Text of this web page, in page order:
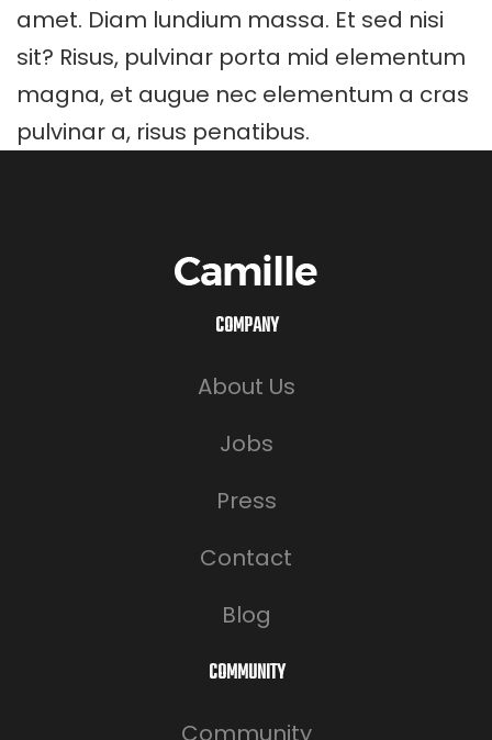
amet. Diam lundium massa. Et sed nisi
sit? Risus, pulvinar porta mid elementum
magna, et augue nec elementum a cras
pulvinar a, risus penatibus.
COMPANY
About Us
Jobs
Press
Contact
Blog
COMMUNITY